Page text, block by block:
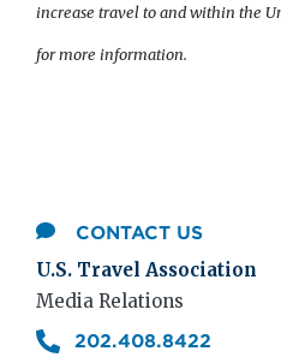
increase travel to and within the
for more information.
CONTACT US
U.S. Travel Association
Media Relations
202.408.8422